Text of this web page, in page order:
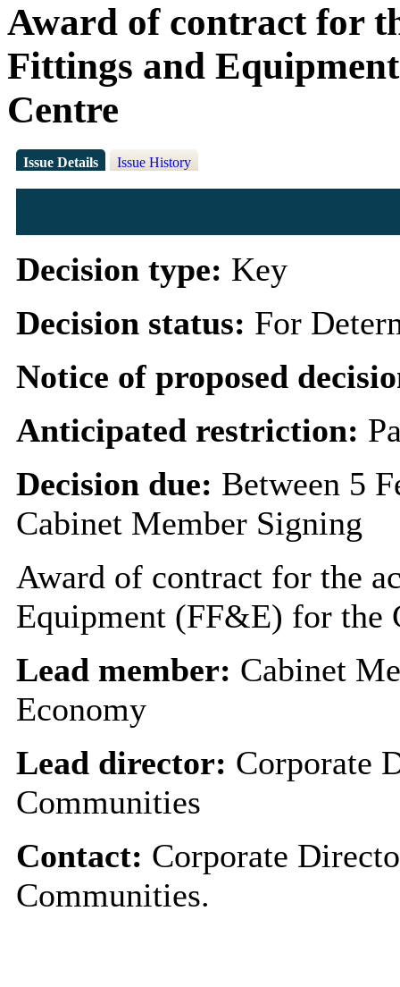
Award of contract for
Fittings and
Centre
Issue Details Issue History
Decision type: Key
Decision status: For
Notice of proposed
Anticipated restriction:
Decision due: Between 5
Cabinet Member Signing
Award of contract for the
Equipment (FF&E) for the
Lead member: Cabinet
Economy
Lead director: Corporate
Communities
Contact: Corporate
Communities.